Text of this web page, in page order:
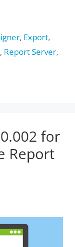
, Export,
, Report Server,
for
Report